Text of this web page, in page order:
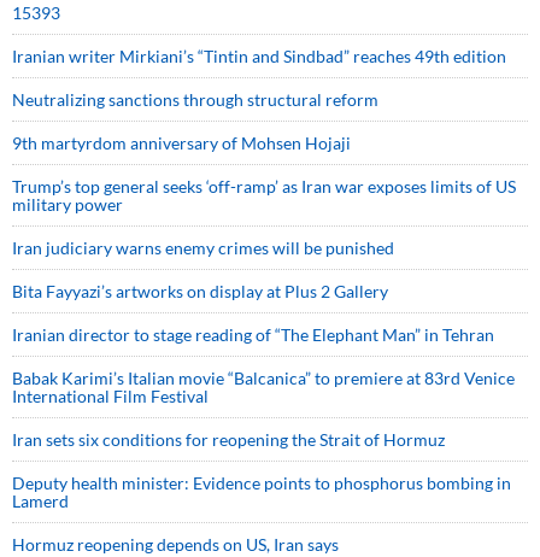
15393
Iranian writer Mirkiani’s “Tintin and Sindbad” reaches 49th edition
Neutralizing sanctions through structural reform
9th martyrdom anniversary of Mohsen Hojaji
Trump’s top general seeks ‘off-ramp’ as Iran war exposes limits of US
military power
Iran judiciary warns enemy crimes will be punished
Bita Fayyazi’s artworks on display at Plus 2 Gallery
Iranian director to stage reading of “The Elephant Man” in Tehran
Babak Karimi’s Italian movie “Balcanica” to premiere at 83rd Venice
International Film Festival
Iran sets six conditions for reopening the Strait of Hormuz
Deputy health minister: Evidence points to phosphorus bombing in
Lamerd
Hormuz reopening depends on US, Iran says